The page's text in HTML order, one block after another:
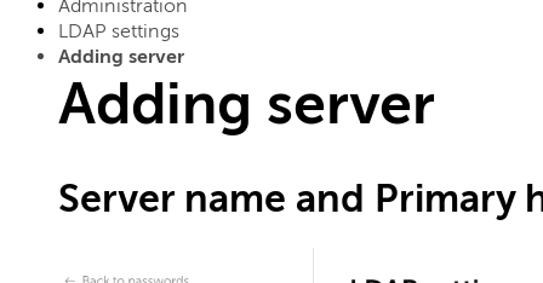
Administration
LDAP settings
Adding server
Adding server
Server name and Primary